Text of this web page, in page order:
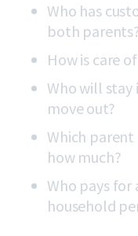
Who has
both
How is care
Who will
move out?
Which
how much?
Who pays
household